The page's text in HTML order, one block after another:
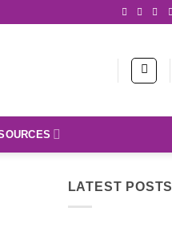
LATEST POSTS